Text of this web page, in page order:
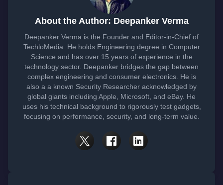
About the Author: Deepanker Verma
Deepanker Verma is the Founder and Editor-in-Chief of
TechloMedia. He holds Engineering degree in Computer
Science and has over 15 years of experience in the
technology sector. Deepanker bridges the gap between
complex engineering and consumer electronics. He is
also a a known Security Researcher acknowledged by
global giants including Apple, Microsoft, and eBay. He
uses his technical background to rigorously test gadgets,
focusing on performance, security, and long-term value.